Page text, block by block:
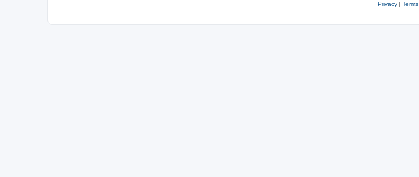
Privacy| Terms